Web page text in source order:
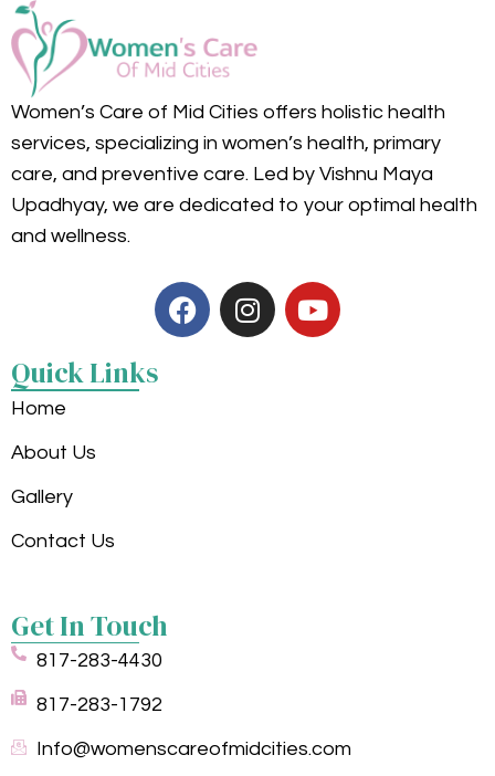
Women’s Care of Mid Cities offers holistic health
services, specializing in women’s health, primary
care, and preventive care. Led by Vishnu Maya
Upadhyay, we are dedicated to your optimal health
and wellness.
Quick Links
Home
About Us
Gallery
Contact Us
Get In Touch
817-283-4430
817-283-1792
Info@womenscareofmidcities.com